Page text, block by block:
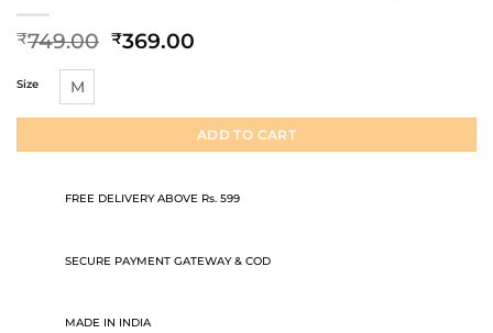
₹749.00 Original
₹369.00Current
Size M
ADD TO CART
FREE DELIVERY ABOVE Rs. 599
SECURE PAYMENT GATEWAY & COD
MADE IN INDIA